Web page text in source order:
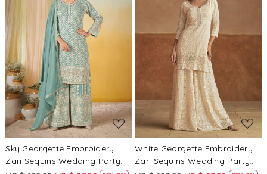
Loading...
Sky Georgette Embroidery
Zari Sequins Wedding Party
Loading...
White Georgette Embroidery
Zari Sequins Wedding Party